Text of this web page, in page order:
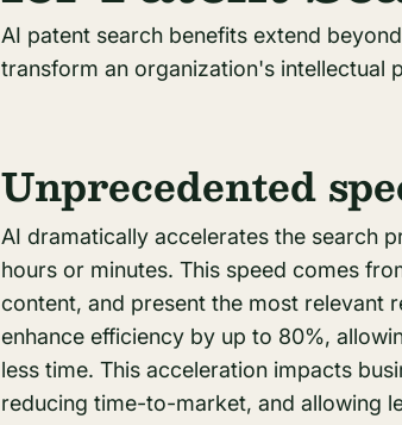
AI patent search benefits extend
transform an organization's intellectual
Unprecedented
AI dramatically accelerates the search
hours or minutes. This speed comes
content, and present the most relevant
enhance efficiency by up to 80%,
less time. This acceleration impacts
reducing time-to-market, and allowing